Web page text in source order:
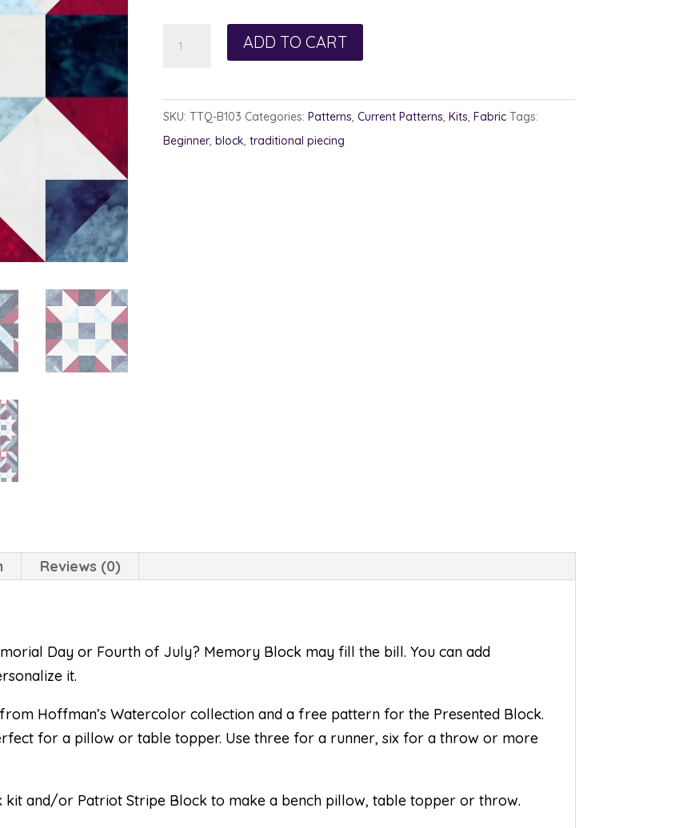
ADD TO CART
SKU: TTQ-B103 Categories: Patterns, Current Patterns, Kits, Fabric Tags:
Beginner, block, traditional piecing
Reviews (0)
Day or Fourth of July? Memory Block may fill the bill. You can add
it.
Hoffman’s Watercolor collection and a free pattern for the Presented Block.
for a pillow or table topper. Use three for a runner, six for a throw or more
kit and/or Patriot Stripe Block to make a bench pillow, table topper or throw.